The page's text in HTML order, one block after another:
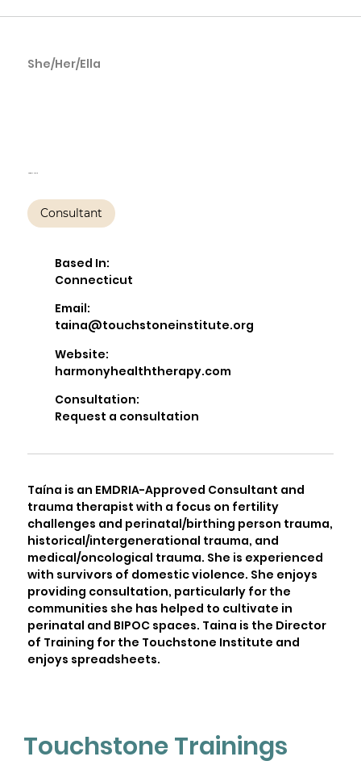
She/Her/Ella
Consultant
Based In:
Connecticut
Email:
taina@touchstoneinstitute.org
Website:
harmonyhealththerapy.com
Consultation:
Request a consultation
Taína is an EMDRIA-Approved Consultant and
trauma therapist with a focus on fertility
challenges and perinatal/birthing person trauma,
historical/intergenerational trauma, and
medical/oncological trauma. She is experienced
with survivors of domestic violence. She enjoys
providing consultation, particularly for the
communities she has helped to cultivate in
perinatal and BIPOC spaces. Taina is the Director
of Training for the Touchstone Institute and
enjoys spreadsheets.
Touchstone Trainings